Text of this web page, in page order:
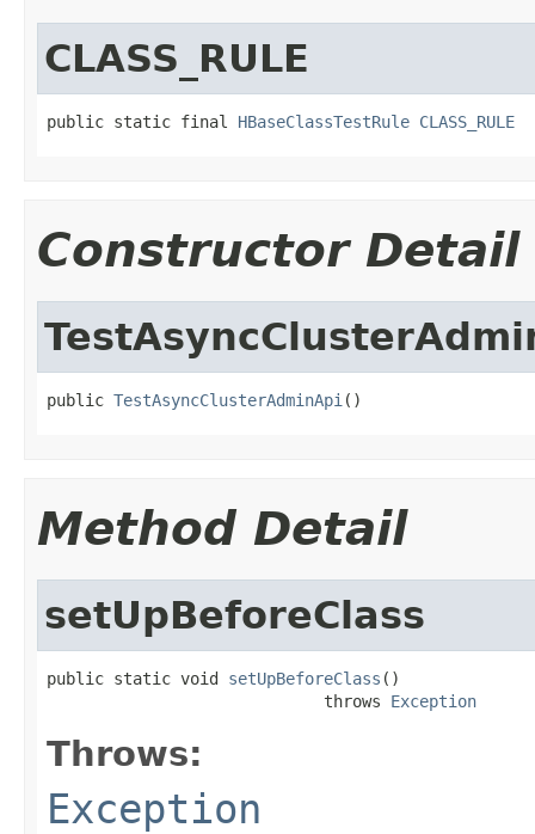
CLASS_RULE
public static final HBaseClassTestRule CLASS_RULE
Constructor Detail
public TestAsyncClusterAdminApi ()
Method Detail
setUpBeforeClass
public static void setUpBeforeClass ()
                             throws
Exception
Throws:
Exception